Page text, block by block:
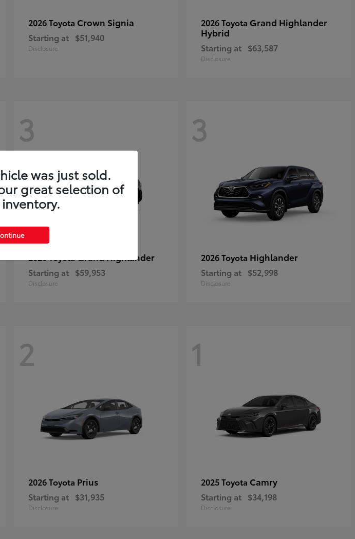
2026 Toyota Crown Signia
Starting at $51,940
Disclosure
2026 Toyota Grand Highlander
Hybrid
Starting at $63,587
Disclosure
3
2026 ToyotaGrand Highlander
Starting at $59,953
Disclosure
3
2026 Toyota Highlander
Starting at $52,998
Disclosure
2
2026 Toyota Prius
Starting at $31,935
Disclosure
1
2025 Toyota Camry
Starting at $34,198
Disclosure
was just sold.
great selection of